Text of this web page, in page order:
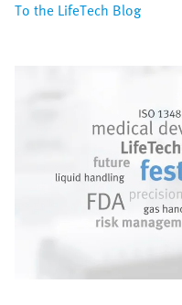
To the LifeTech Blog